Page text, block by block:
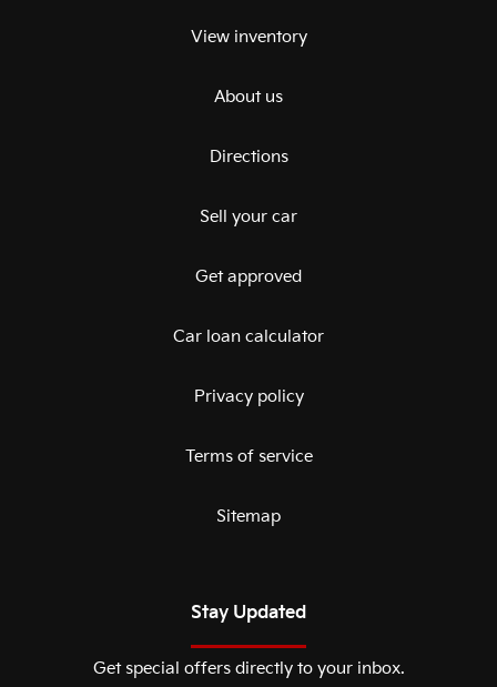
View inventory
About us
Directions
Sell your car
Get approved
Car loan calculator
Privacy policy
Terms of service
Sitemap
Stay Updated
Get special offers directly to your inbox.